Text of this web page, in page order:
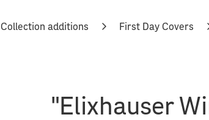
Collection additions First Day Covers
"Elixhauser